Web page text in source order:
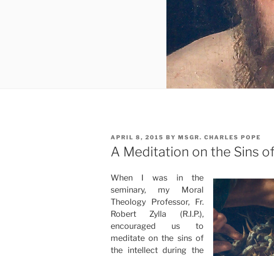
POSTED
ON
APRIL 8, 2015 BY MSGR. CHARLES POPE
A Meditation on the Sins
When I was in the
seminary, my Moral
Theology Professor, Fr.
Robert Zylla (R.I.P.),
encouraged us to
meditate on the sins of
the intellect during the